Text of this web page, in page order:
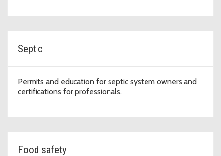
Septic
Permits and education for septic system owners and
certifications for professionals.
Food safety